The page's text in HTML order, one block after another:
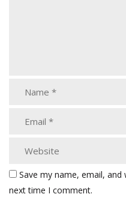
Save my name, email,
next time I comment.